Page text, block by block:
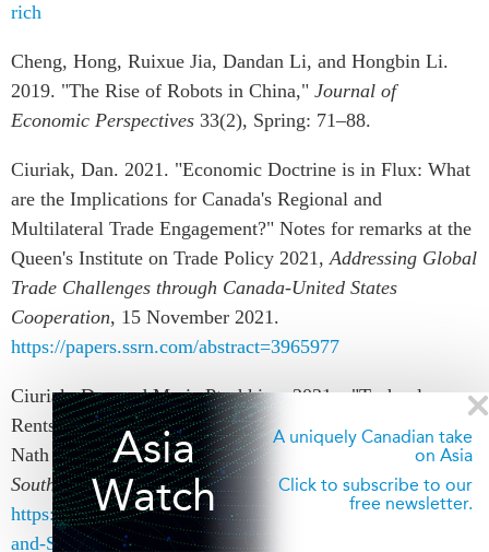
rich
Cheng, Hong, Ruixue Jia, Dandan Li, and Hongbin Li.
2019. "The Rise of Robots in China," Journal of
Economic Perspectives 33(2), Spring: 71–88.
Ciuriak, Dan. 2021. "Economic Doctrine is in Flux: What
are the Implications for Canada's Regional and
Multilateral Trade Engagement?" Notes for remarks at the
Queen's Institute on Trade Policy 2021,Addressing Global
Trade Challenges through Canada-United States
Cooperation, 15 November 2021.
https://papers.ssrn.com/abstract=3965977
Ciuriak, Dan and Maria Ptashkina. 2021a. "Technology
Rents and the New Great Game," Book Chapter in Rahul
Nath Choudhury (ed.),The China-US Trade War and
South Asian Economies. Taylor & Francis/Routledge.
https://www.routledge.com/The-China-US-Trade-War-
and-South-Asian-
Asia
Watch
A uniquely Canadian take
on Asia
Click to subscribe to our
free newsletter.